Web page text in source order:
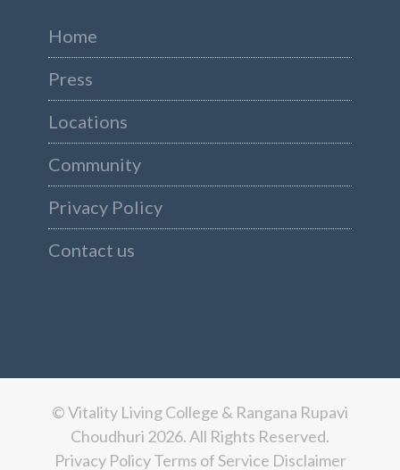
Home
Press
Locations
Community
Privacy Policy
Contact us
© Vitality Living College & Rangana Rupavi
Choudhuri 2026. All Rights Reserved.
Privacy PolicyTerms of Service Disclaimer